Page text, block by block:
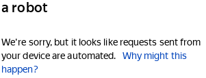
a robot
We're sorry, but it looks like requests sent from
your device are automated.
Why might this
happen?